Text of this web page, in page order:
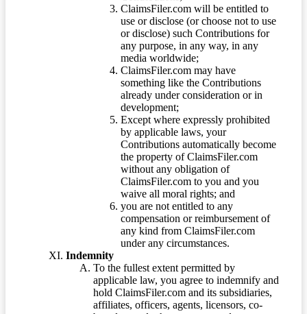
ClaimsFiler.com will be entitled to
use or disclose (or choose not to use
or disclose) such Contributions for
any purpose, in any way, in any
media worldwide;
ClaimsFiler.com may have
something like the Contributions
already under consideration or in
development;
Except where expressly prohibited
by applicable laws, your
Contributions automatically become
the property of ClaimsFiler.com
without any obligation of
ClaimsFiler.com to you and you
waive all moral rights; and
you are not entitled to any
compensation or reimbursement of
any kind from ClaimsFiler.com
under any circumstances.
Indemnity
To the fullest extent permitted by
applicable law, you agree to indemnify and
hold ClaimsFiler.com and its subsidiaries,
affiliates, officers, agents, licensors, co-